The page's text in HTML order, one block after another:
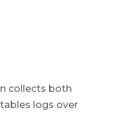
collects both
logs over